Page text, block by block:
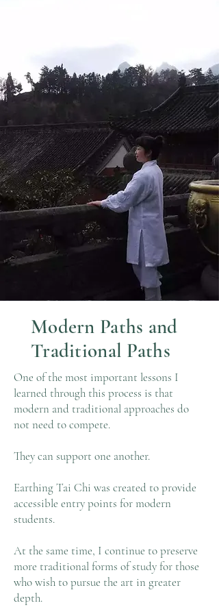
Modern Paths and
Traditional Paths
One of the most important lessons I
learned through this process is that
modern and traditional approaches do
not need to compete.
They can support one another.
Earthing Tai Chi was created to provide
accessible entry points for modern
students.
At the same time, I continue to preserve
more traditional forms of study for those
who wish to pursue the art in greater
depth.